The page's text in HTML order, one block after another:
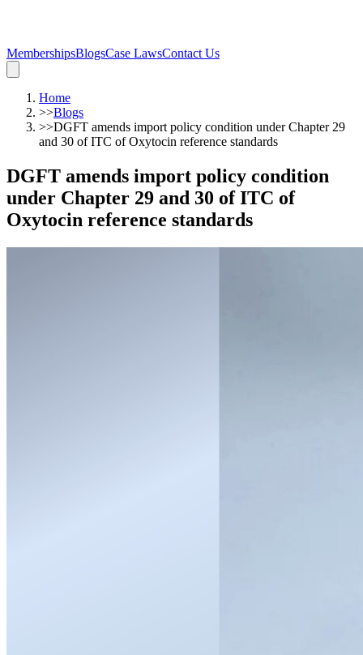
MembershipsBlogsCase LawsContact Us
Home
>>Blogs
>>DGFT amends import policy condition under Chapter 29
and 30 of ITC of Oxytocin reference standards
DGFT amends import policy condition
under Chapter 29 and 30 of ITC of
Oxytocin reference standards